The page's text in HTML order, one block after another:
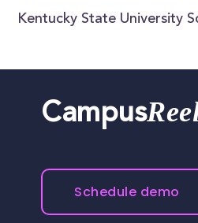
Kentucky State University
Campus
Schedule demo